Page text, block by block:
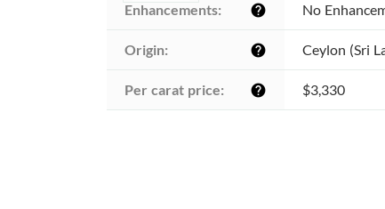
Enhancements: help No
Origin: help Ceylon (Sri
Per carat price: help $3,330